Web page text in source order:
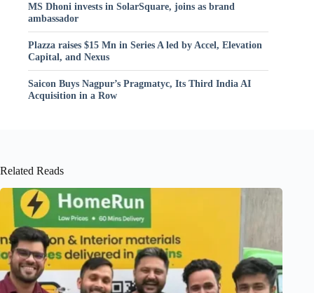
MS Dhoni invests in SolarSquare, joins as brand
ambassador
Plazza raises $15 Mn in Series A led by Accel, Elevation
Capital, and Nexus
Saicon Buys Nagpur’s Pragmatyc, Its Third India AI
Acquisition in a Row
Related Reads